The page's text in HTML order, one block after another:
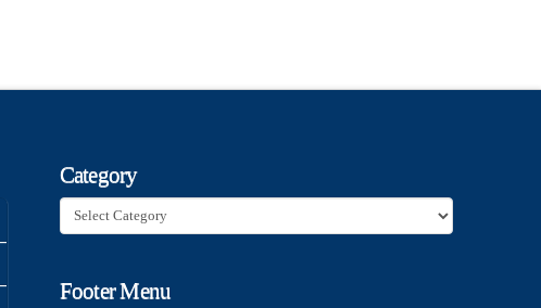
Category
Category
Footer Menu